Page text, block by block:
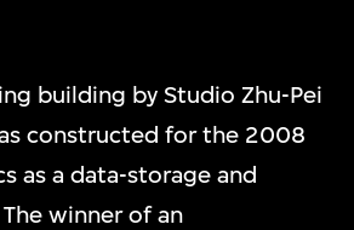
building by Studio Zhu-Pei
constructed for the 2008
as a data-storage and
winner of an